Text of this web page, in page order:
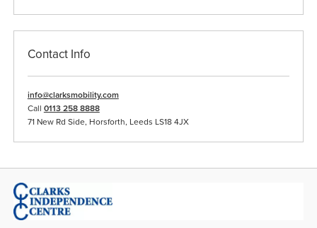
Contact Info
info@clarksmobility.com
Call 0113 258 8888
71 New Rd Side, Horsforth, Leeds LS18 4JX